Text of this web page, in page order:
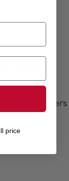
season
in-arms
Day and
price